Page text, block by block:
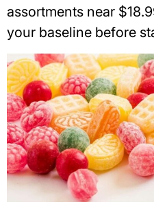
assortments near
your baseline before